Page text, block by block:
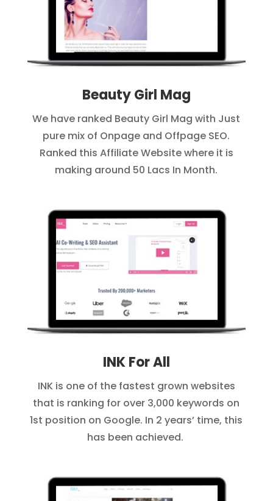
Beauty Girl Mag
We have ranked Beauty Girl Mag with Just
pure mix of Onpage and Offpage SEO.
Ranked this Affiliate Website where it is
making around 50 Lacs In Month.
INK For All
INK is one of the fastest grown websites
that is ranking for over 3,000 keywords on
1st position on Google. In 2 years’ time, this
has been achieved.